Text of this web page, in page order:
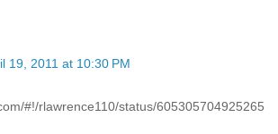
19, 2011 at 10:30 PM
#!/rlawrence110/status/605305704925265